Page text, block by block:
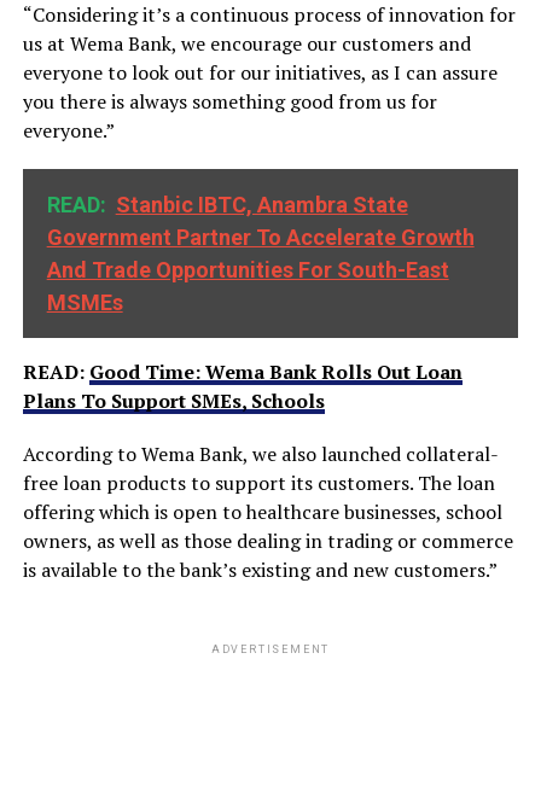
“Considering it’s a continuous process of innovation for
us at Wema Bank, we encourage our customers and
everyone to look out for our initiatives, as I can assure
you there is always something good from us for
everyone.”
READ: Stanbic IBTC, Anambra State
Government Partner To Accelerate Growth
And Trade Opportunities For South-East
MSMEs
READ: Good Time: Wema Bank Rolls Out Loan
Plans To Support SMEs, Schools
According to Wema Bank, we also launched collateral-
free loan products to support its customers. The loan
offering which is open to healthcare businesses, school
owners, as well as those dealing in trading or commerce
is available to the bank’s existing and new customers.”
ADVERTISEMENT